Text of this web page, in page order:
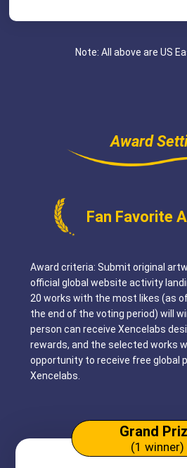
Note: All above are US
Award
Fan Favorite
Award criteria: Submit original
official global website activity
20 works with the most likes (as
the end of the voting period) will
person can receive Xencelabs
rewards, and the selected works
opportunity to receive free global
Xencelabs.
Grand
(1 winner)